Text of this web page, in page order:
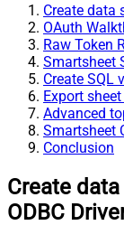
Create data
OAuth
Raw Token
Smartsheet
Create SQL
Export
Advanced
Smartsheet
Conclusion
Create
ODBC